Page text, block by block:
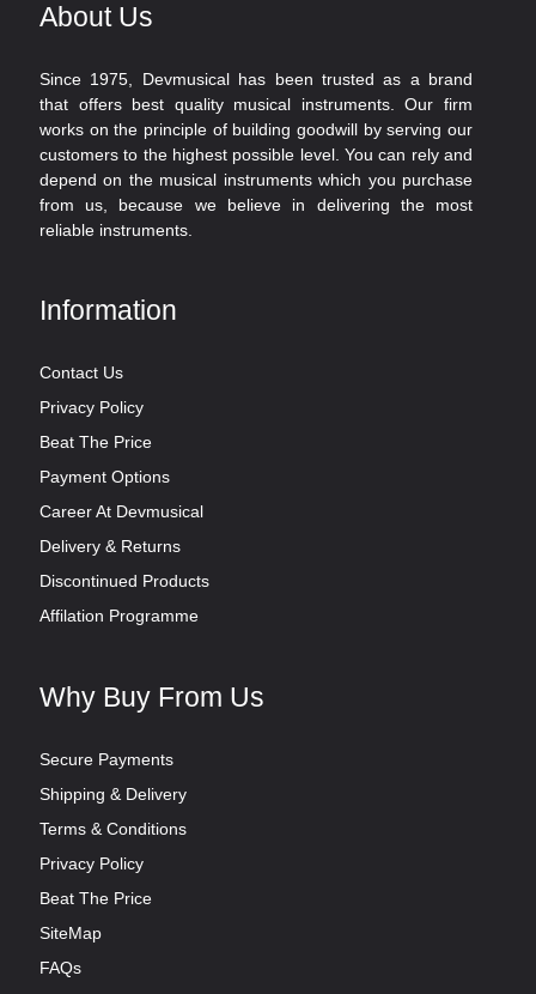
About Us
Since 1975, Devmusical has been trusted as a brand
that offers best quality musical instruments. Our firm
works on the principle of building goodwill by serving our
customers to the highest possible level. You can rely and
depend on the musical instruments which you purchase
from us, because we believe in delivering the most
reliable instruments.
Information
Contact Us
Privacy Policy
Beat The Price
Payment Options
Career At Devmusical
Delivery & Returns
Discontinued Products
Affilation Programme
Why Buy From Us
Secure Payments
Shipping & Delivery
Terms & Conditions
Privacy Policy
Beat The Price
SiteMap
FAQs